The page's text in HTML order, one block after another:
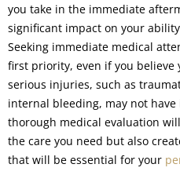
you take in the immediate
significant impact on your
Seeking immediate medical
first priority, even if you believe
serious injuries, such as
internal bleeding, may not
thorough medical evaluation
the care you need but also
that will be essential for your